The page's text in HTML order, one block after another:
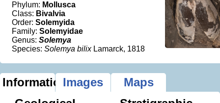
Phylum: Mollusca
Class: Bivalvia
Order: Solemyida
Family: Solemyidae
Genus: Solemya
Species: Solemya bilixLamarck, 1818
InformationImages
Maps